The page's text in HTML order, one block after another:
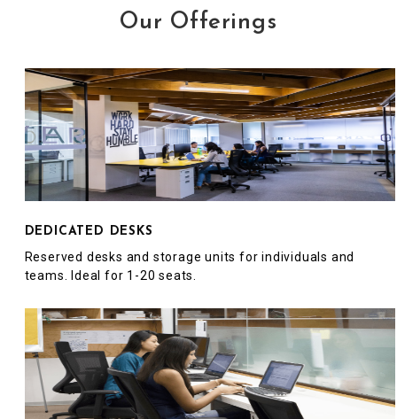
Our Offerings
DEDICATED DESKS
Reserved desks and storage units for individuals and
teams. Ideal for 1-20 seats.